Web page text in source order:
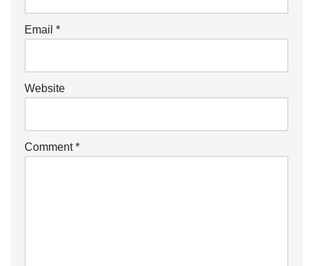
Email *
Website
Comment*